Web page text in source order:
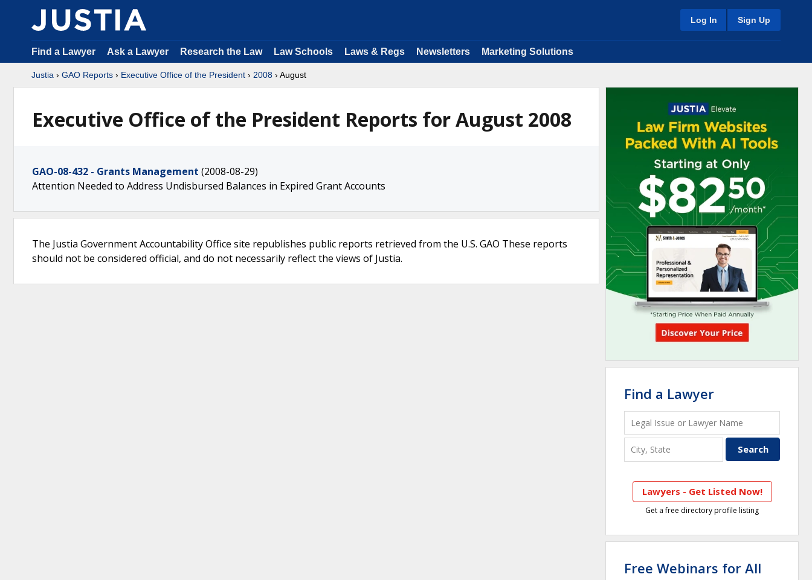
Log In Sign Up
Find a Lawyer Ask a Lawyer Research the Law Law Schools Laws & Regs Newsletters Marketing Solutions
Justia › GAO Reports › Executive Office of the President › 2008 › August
Executive Office of the President Reports for August 2008
GAO-08-432 - Grants Management (2008-08-29)
Attention Needed to Address Undisbursed Balances in Expired Grant Accounts
The Justia Government Accountability Office site republishes public reports retrieved from the U.S. GAO These reports
should not be considered official, and do not necessarily reflect the views of Justia.
Find a Lawyer
Lawyers - Get Listed Now!
Get a free directory profile listing
Free Webinars for All